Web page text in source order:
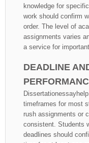
knowledge for
work should confirm
order. The level of
assignments varies
a service for
DEADLINE
timeframes for most
rush assignments or
consistent. Students
deadlines should